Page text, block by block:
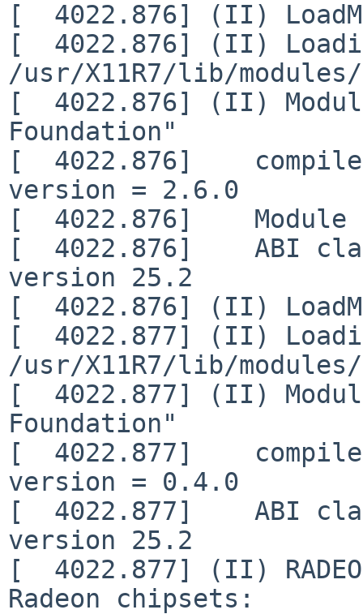
[  4022.876] (II)
[  4022.876] (II)
/usr/X11R7/lib/
[  4022.876] (II)
Foundation"
[  4022.876]
version = 2.6.0
[  4022.876]
[  4022.876]    ABI
version 25.2
[  4022.876] (II)
[  4022.877] (II)
/usr/X11R7/lib/
[  4022.877] (II)
Foundation"
[  4022.877]
version = 0.4.0
[  4022.877]    ABI
version 25.2
[  4022.877] (II)
Radeon chipsets: